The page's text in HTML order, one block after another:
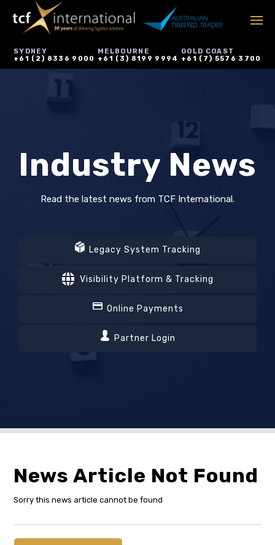
SYDNEY
+61 (2) 8336 9000
MELBOURNE
+61 (3) 8199 9994
GOLD COAST
+61 (7) 5576 3700
Industry News
Read the latest news from TCF International.
Legacy System Tracking
Visibility Platform & Tracking
Online Payments
Partner Login
News Article Not Found
Sorry this news article cannot be found